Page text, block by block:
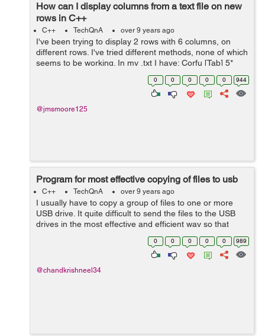
How can I display columns from a text file on new
rows in C++
C++ TechQnA over 9 years ago
I've been trying to display 2 rows with 6 columns, on
different rows. I've tried different methods, none of which
seems to be working. In my .txt I have: Corfu [Tab] 5*
Gelina Village Waterpark [Tab] 21 May 2017 [Tab] Luton
0 0 0 0 0 944
@jmsmoore125
Program for most effective copying of files to usb
C++ TechQnA over 9 years ago
I usually have to copy a group of files to one or more
USB drive. It quite difficult to send the files to the USB
drives in the most effective and efficient way so that
from a group of files, the ones that fit with the least
0 0 0 0 0 989
@chandkrishneel34